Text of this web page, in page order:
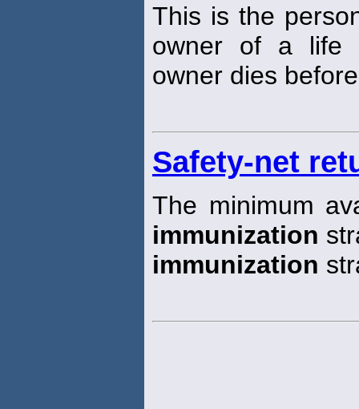
This is the
owner of a life
owner dies
Safety-net
The minimum
immunization
immunization